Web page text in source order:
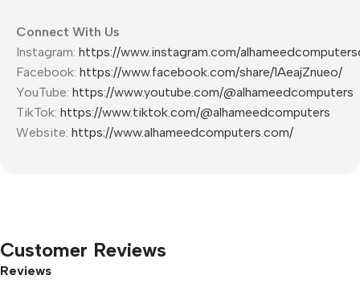
Connect With Us
Instagram: https://www.instagram.com/
Facebook: https://www.facebook.com/share/1AeajZnueo/
YouTube: https://www.youtube.com/@alhameedcomputers
TikTok: https://www.tiktok.com/@alhameedcomputers
Website: https://www.alhameedcomputers.com/
Customer Reviews
Reviews